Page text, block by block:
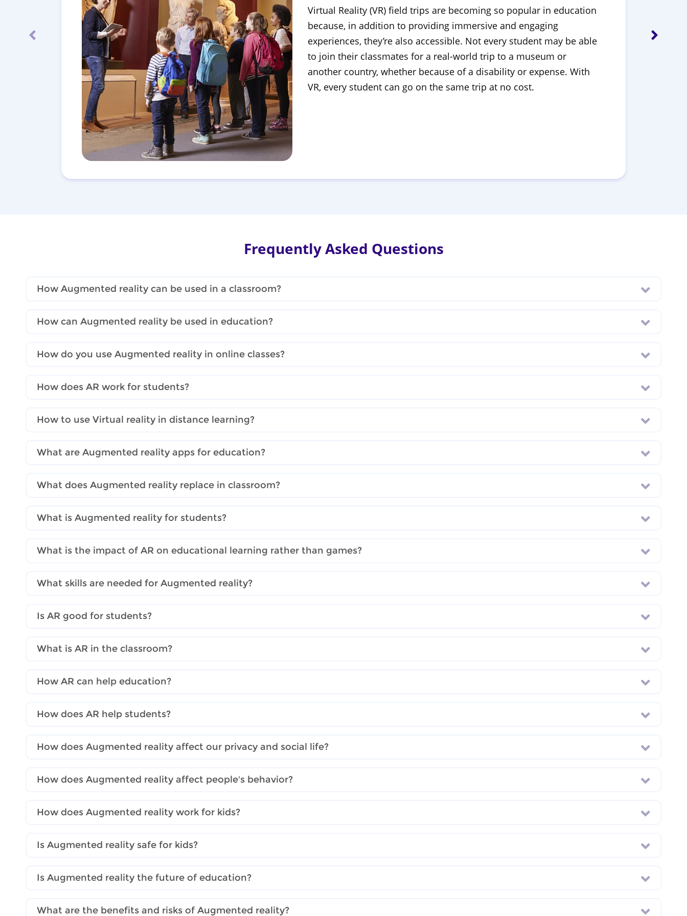
Virtual Reality (VR) field trips are becoming so popular in education
because, in addition to providing immersive and engaging
experiences, they’re also accessible. Not every student may be able
to join their classmates for a real-world trip to a museum or
another country, whether because of a disability or expense. With
VR, every student can go on the same trip at no cost.
Frequently Asked Questions
How Augmented reality can be used in a classroom?
How can Augmented reality be used in education?
How do you use Augmented reality in online classes?
How does AR work for students?
How to use Virtual reality in distance learning?
What are Augmented reality apps for education?
What does Augmented reality replace in classroom?
What is Augmented reality for students?
What is the impact of AR on educational learning rather than games?
What skills are needed for Augmented reality?
Is AR good for students?
What is AR in the classroom?
How AR can help education?
How does AR help students?
How does Augmented reality affect our privacy and social life?
How does Augmented reality affect people's behavior?
How does Augmented reality work for kids?
Is Augmented reality safe for kids?
Is Augmented reality the future of education?
What are the benefits and risks of Augmented reality?